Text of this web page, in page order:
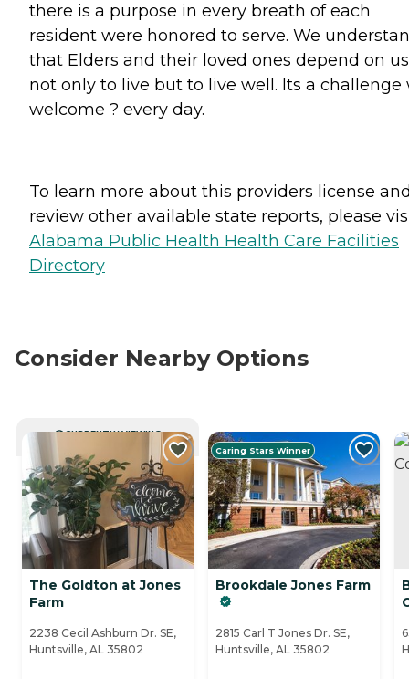
there is a purpose in every breath of each
resident were honored to serve. We
that Elders and their loved ones depend on us
not only to live but to live well. Its a challenge
welcome ? every day.
To learn more about this providers license
review other available state reports, please
Alabama Public Health Health Care Facilities
Directory
Consider Nearby Options
CURRENTLY VIEWING
The Goldton at Jones
Farm
2238 Cecil Ashburn Dr. SE,
Huntsville, AL 35802
Caring Stars Winner
Brookdale Jones Farm
2815 Carl T Jones Dr. SE,
Huntsville, AL 35802